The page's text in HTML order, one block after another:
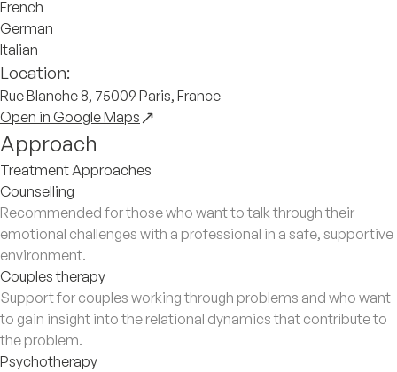
French
German
Italian
Location:
Rue Blanche 8, 75009 Paris, France
Open in Google Maps
Approach
Treatment Approaches
Counselling
Recommended for those who want to talk through their
emotional challenges with a professional in a safe, supportive
environment.
Couples therapy
Support for couples working through problems and who want
to gain insight into the relational dynamics that contribute to
the problem.
Psychotherapy